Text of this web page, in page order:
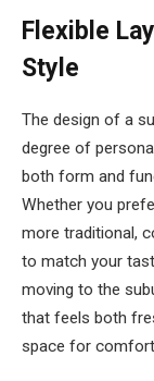
Flexible
Style
The design of a
degree of
both form and
Whether you
more traditional,
to match your
moving to the
that feels both
space for